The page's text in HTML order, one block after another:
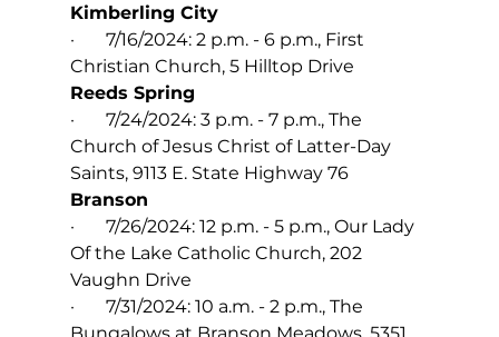
Kimberling City
·       7/16/2024: 2 p.m. - 6 p.m., First
Christian Church, 5 Hilltop Drive
Reeds Spring
·       7/24/2024: 3 p.m. - 7 p.m., The
Church of Jesus Christ of Latter-Day
Saints, 9113 E. State Highway 76
Branson
·       7/26/2024: 12 p.m. - 5 p.m., Our Lady
Of the Lake Catholic Church, 202
Vaughn Drive
·       7/31/2024: 10 a.m. - 2 p.m., The
Bungalows at Branson Meadows, 5351